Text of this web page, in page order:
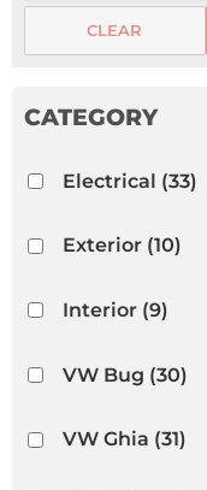
CLEAR
Electrical (33)
Exterior(10)
Interior(9)
VW Bug (30)
VW Ghia (31)